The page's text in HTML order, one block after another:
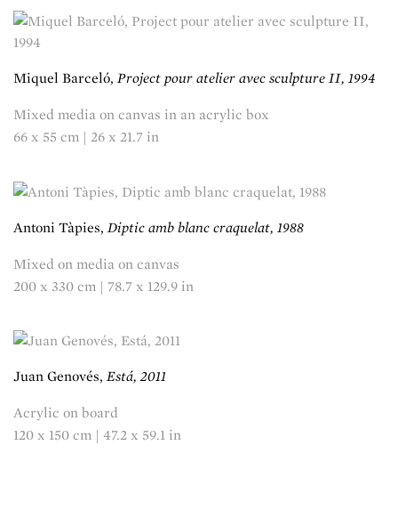
Miquel Barceló,Project pour atelier avec sculpture II, 1994
Mixed media on canvas in an acrylic box
66 x 55 cm | 26 x 21.7 in
Antoni Tàpies, Diptic amb blanc craquelat, 1988
Mixed on media on canvas
200 x 330 cm | 78.7 x 129.9 in
Juan Genovés,Está, 2011
Acrylic on board
120 x 150 cm | 47.2 x 59.1 in